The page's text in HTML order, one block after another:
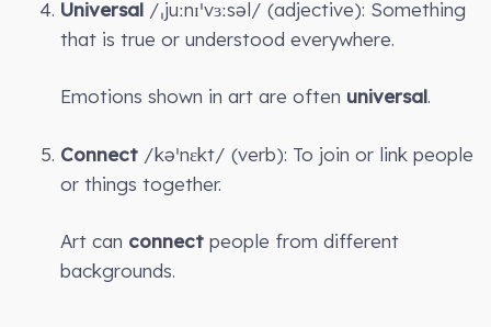
Universal /ˌjuːnɪˈvɜːsəl/ (adjective): Something
that is true or understood everywhere.
Emotions shown in art are often universal.
Connect /kəˈnɛkt/ (verb): To join or link people
or things together.
Art can connect people from different
backgrounds.